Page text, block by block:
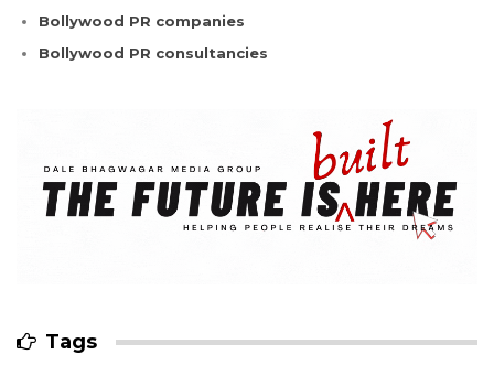
Bollywood PR companies
Bollywood PR consultancies
Tags